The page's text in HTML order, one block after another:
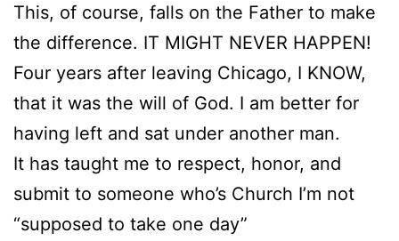
This, of course, falls on the Father to make
the difference. IT MIGHT NEVER HAPPEN!
Four years after leaving Chicago, I KNOW,
that it was the will of God. I am better for
having left and sat under another man.
It has taught me to respect, honor, and
submit to someone who’s Church I’m not
“supposed to take one day”